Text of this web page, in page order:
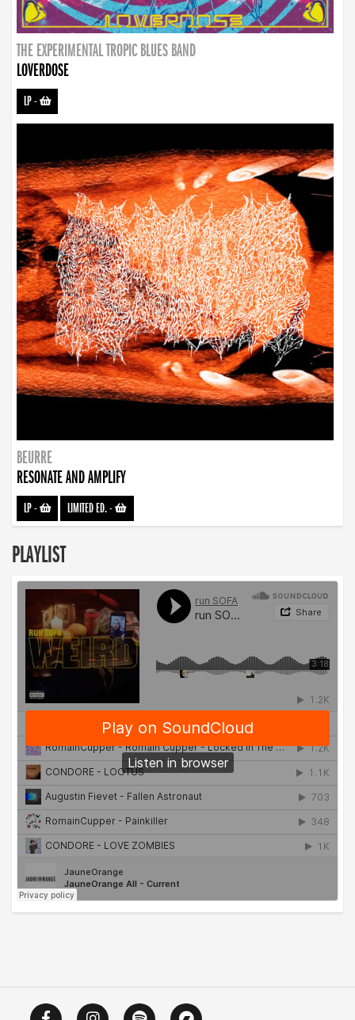
THE EXPERIMENTAL TROPIC BLUES BAND
LOVERDOSE
LP-
BEURRE
RESONATE AND AMPLIFY
LP- LIMITED ED.-
PLAYLIST